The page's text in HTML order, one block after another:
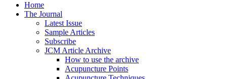
Home
The Journal
Latest Issue
Sample Articles
Subscribe
JCM Article Archive
How to use the archive
Acupuncture Points